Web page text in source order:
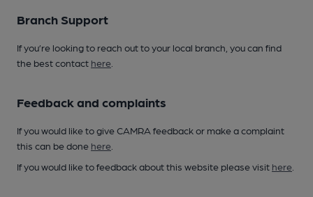
Branch Support
If you’re looking to reach out to your local branch, you can find
the best contact here
Feedback and complaints
If you would like to give CAMRA feedback or make a complaint
this can be done here
If you would like to feedback about this website please visit here